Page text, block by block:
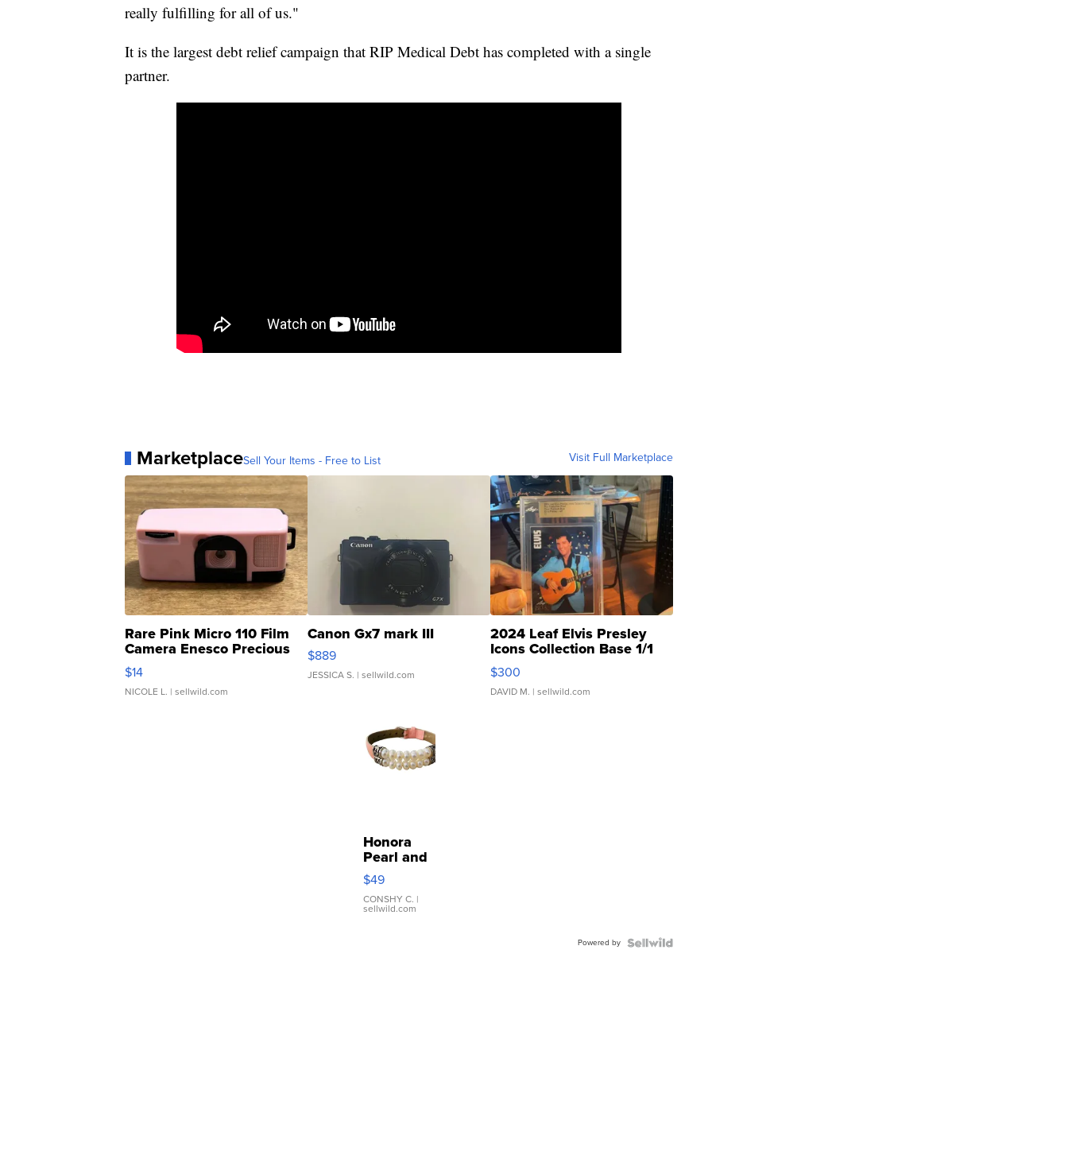
really fulfilling for all of us."
It is the largest debt relief campaign that RIP Medical Debt has completed with a single
partner.
MarketplaceSell Your Items - Free to List Visit Full Marketplace
Rare Pink Micro 110 Film
Camera Enesco Precious
Moments TD4
$14
NICOLE L. | sellwild.com
Canon Gx7 mark III
$889
JESSICA S. | sellwild.com
2024 Leaf Elvis Presley
Icons Collection Base 1/1
SSP Clear ...
$300
DAVID M. | sellwild.com
Honora
Pearl and
Pink
Leather
Bracelet
Adjustable
$49
CONSHY C. |
sellwild.com
Powered by